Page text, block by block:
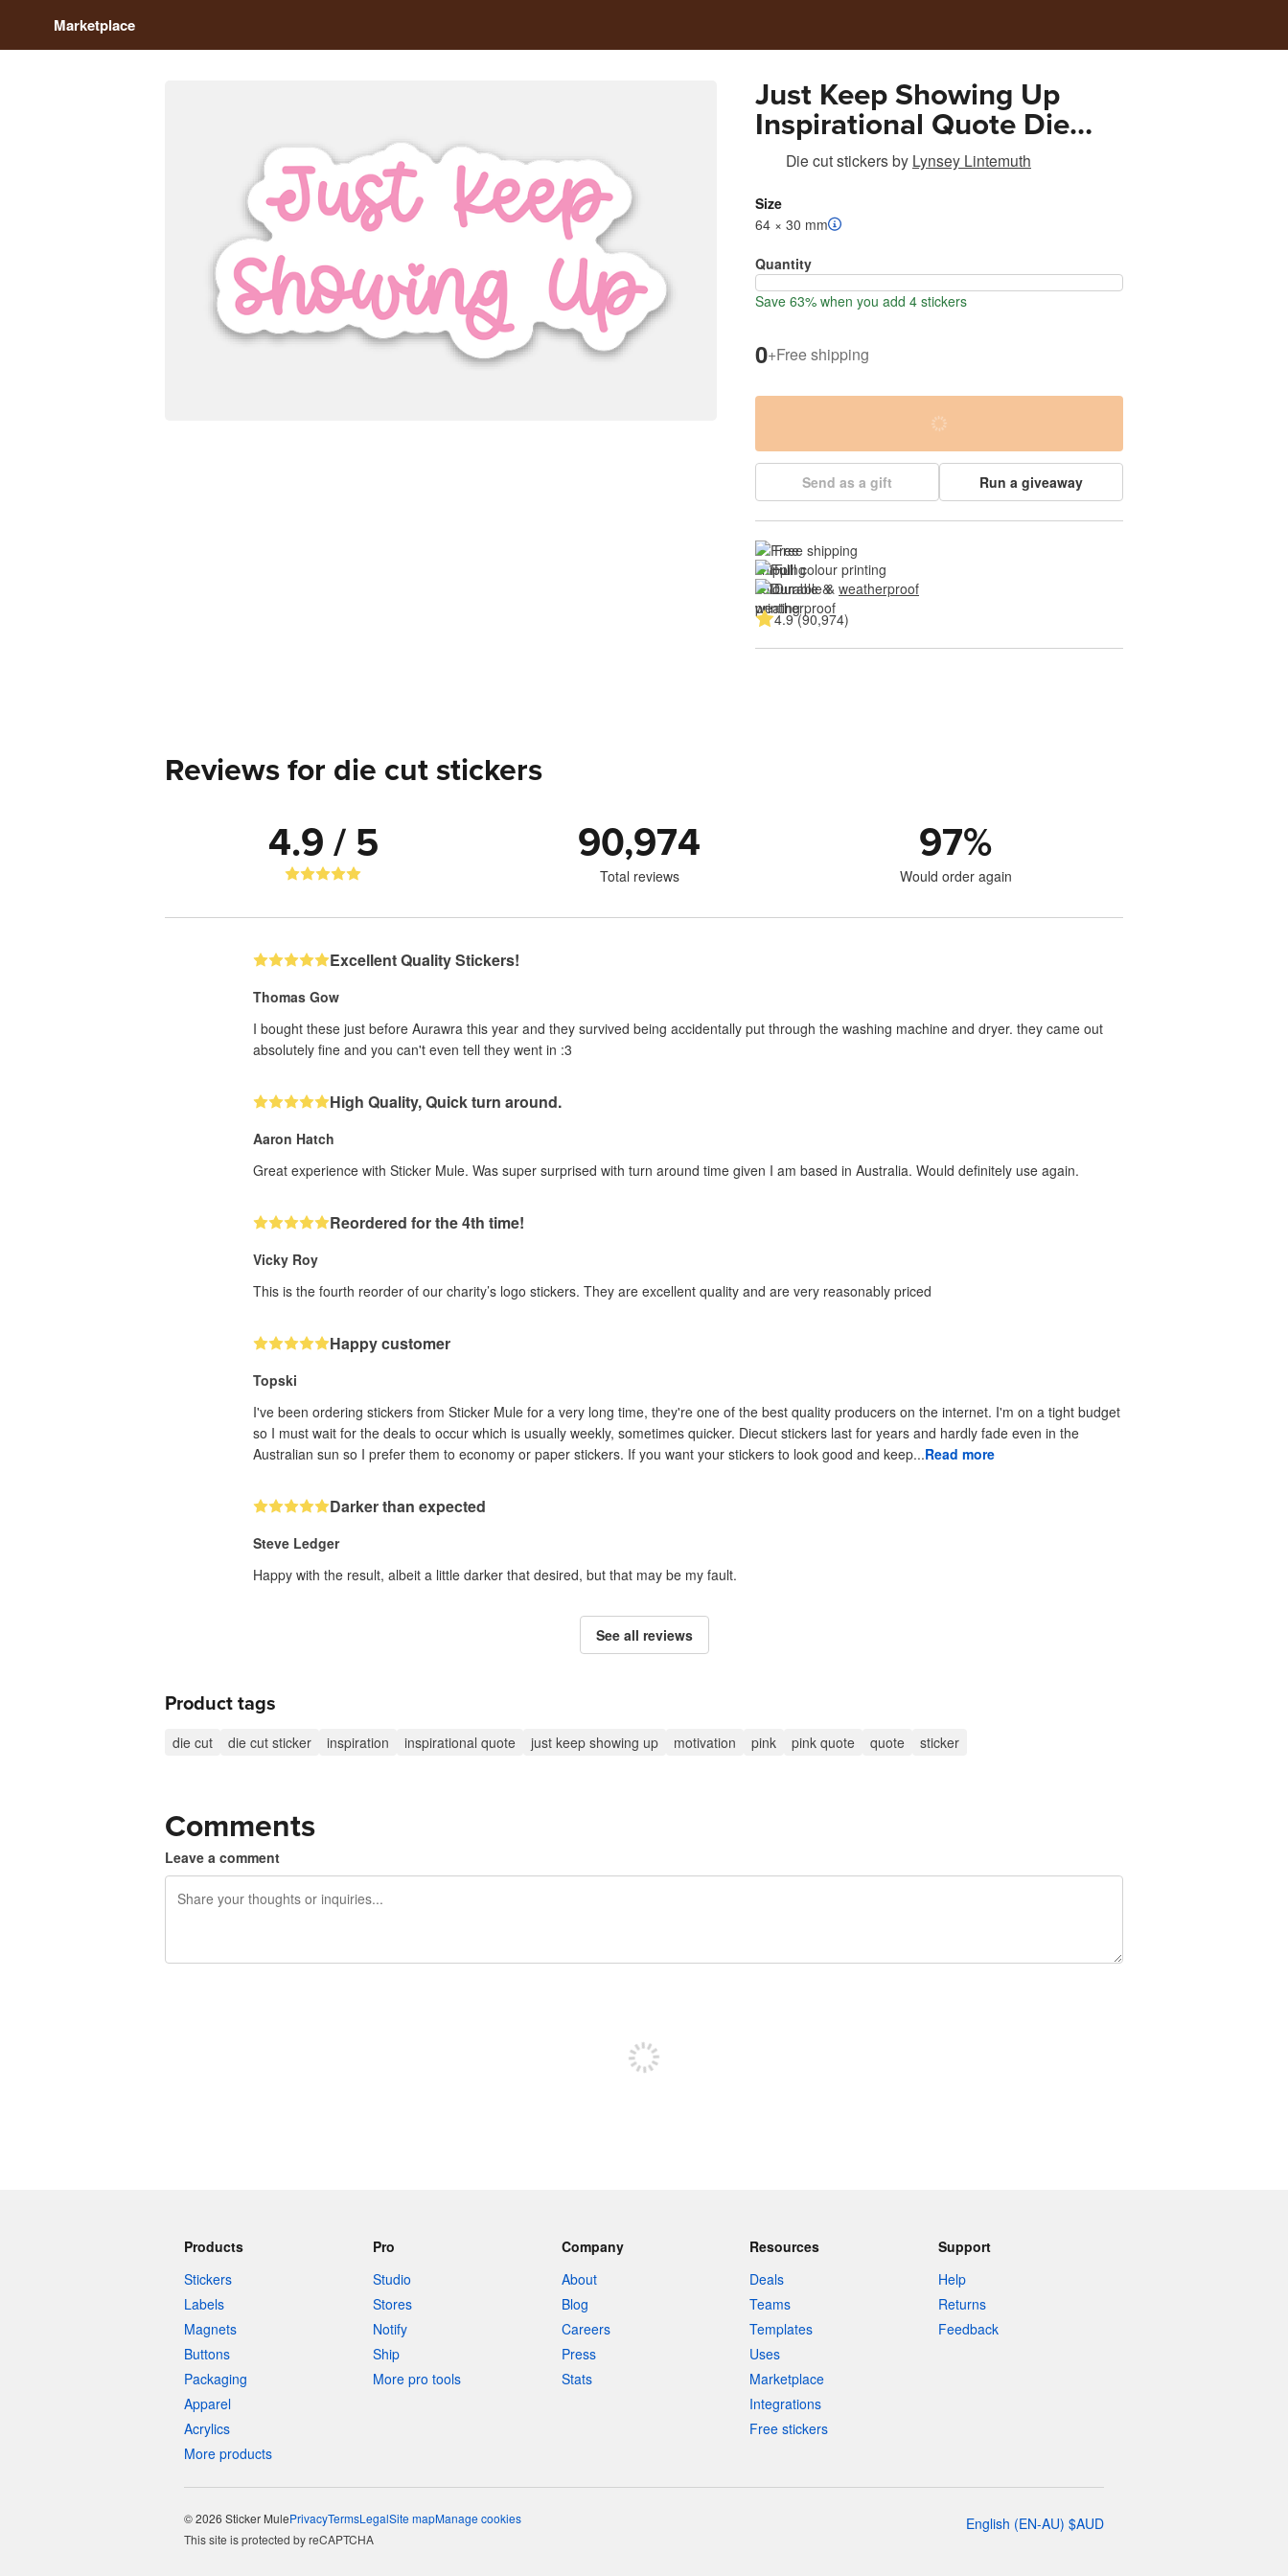
Marketplace
Just Keep Showing Up
Inspirational Quote Die
Cut Sticker Pink
Die cut stickersby Lynsey Lintemuth
Size
64 × 30 mm
Quantity
Save 63% when you add 4 stickers
0+Free shipping
Send as a gift Run a giveaway
Free shipping
Full colour printing
Durable & weatherproof
4.9 (90,974)
Reviews for die cut stickers
4.9 / 5 90,974
Total reviews
97%
Would order again
Excellent Quality Stickers!
Thomas Gow
I bought these just before Aurawra this year and they survived being accidentally put through the washing machine and dryer. they came out
absolutely fine and you can't even tell they went in :3
High Quality, Quick turn around.
Aaron Hatch
Great experience with Sticker Mule. Was super surprised with turn around time given I am based in Australia. Would definitely use again.
Reordered for the 4th time!
Vicky Roy
This is the fourth reorder of our charity’s logo stickers. They are excellent quality and are very reasonably priced
Happy customer
Topski
I've been ordering stickers from Sticker Mule for a very long time, they're one of the best quality producers on the internet. I'm on a tight budget
so I must wait for the deals to occur which is usually weekly, sometimes quicker. Diecut stickers last for years and hardly fade even in the
Australian sun so I prefer them to economy or paper stickers. If you want your stickers to look good and keep...Read more
Darker than expected
Steve Ledger
Happy with the result, albeit a little darker that desired, but that may be my fault.
See all reviews
Product tags
die cut die cut sticker inspiration inspirational quote just keep showing up motivation pink pink quote quote sticker
Comments
Leave a comment
Products
Stickers
Labels
Magnets
Buttons
Packaging
Apparel
Acrylics
More products
Pro
Studio
Stores
Notify
Ship
More pro tools
Company
About
Blog
Careers
Press
Stats
Resources
Deals
Teams
Templates
Uses
Marketplace
Integrations
Free stickers
Support
Help
Returns
Feedback
© 2026 Sticker MulePrivacyTermsLegalSite mapManage cookies English (EN-AU) $AUD
This site is protected by reCAPTCHA